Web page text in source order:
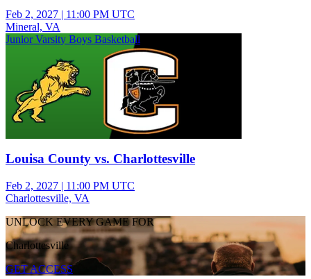
Feb 2, 2027 | 11:00 PM UTC
Mineral, VA
Junior Varsity Boys Basketball
Louisa County vs. Charlottesville
Feb 2, 2027 | 11:00 PM UTC
Charlottesville, VA
UNLOCK EVERY GAME FOR
Charlottesville
GET ACCESS